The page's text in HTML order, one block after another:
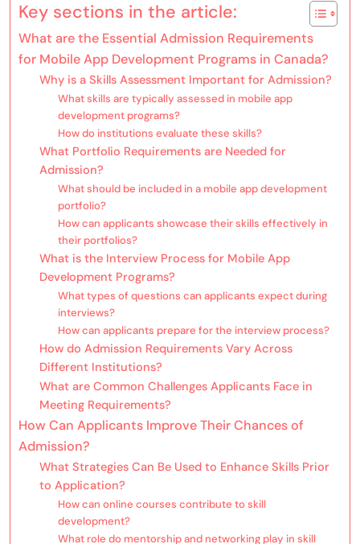
Key sections in the article:
What are the Essential Admission Requirements
for Mobile App Development Programs in Canada?
Why is a Skills Assessment Important for Admission?
What skills are typically assessed in mobile app
development programs?
How do institutions evaluate these skills?
What Portfolio Requirements are Needed for
Admission?
What should be included in a mobile app development
portfolio?
How can applicants showcase their skills effectively in
their portfolios?
What is the Interview Process for Mobile App
Development Programs?
What types of questions can applicants expect during
interviews?
How can applicants prepare for the interview process?
How do Admission Requirements Vary Across
Different Institutions?
What are Common Challenges Applicants Face in
Meeting Requirements?
How Can Applicants Improve Their Chances of
Admission?
What Strategies Can Be Used to Enhance Skills Prior
to Application?
How can online courses contribute to skill
development?
What role do mentorship and networking play in skill